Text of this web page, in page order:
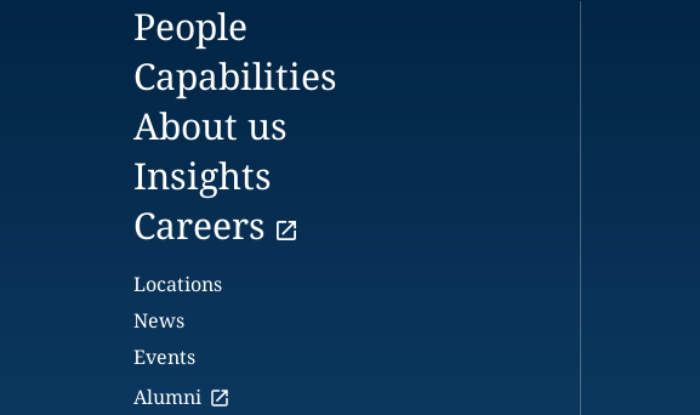
People
Capabilities
About us
Insights
Careers
Locations
News
Events
Alumni